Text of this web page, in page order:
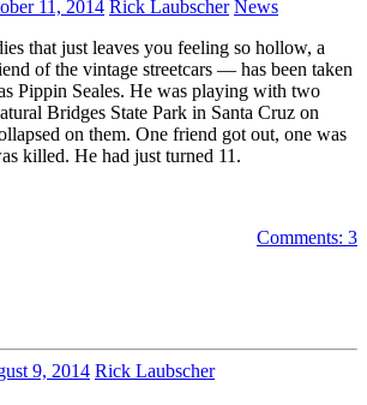
11, 2014 Rick Laubscher News
that just leaves you feeling so hollow, a
of the vintage streetcars — has been taken
Pippin Seales. He was playing with two
Bridges State Park in Santa Cruz on
on them. One friend got out, one was
killed. He had just turned 11.
Comments: 3
9, 2014 Rick Laubscher